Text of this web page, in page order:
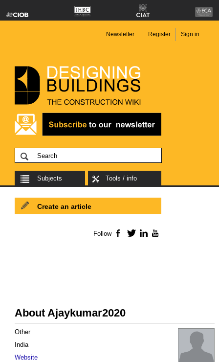
Newsletter Register Sign in
Subjects Tools / info
About Ajaykumar2020
Other
India
Website
Create an article
Follow Facebook
TwitterLinkedIn